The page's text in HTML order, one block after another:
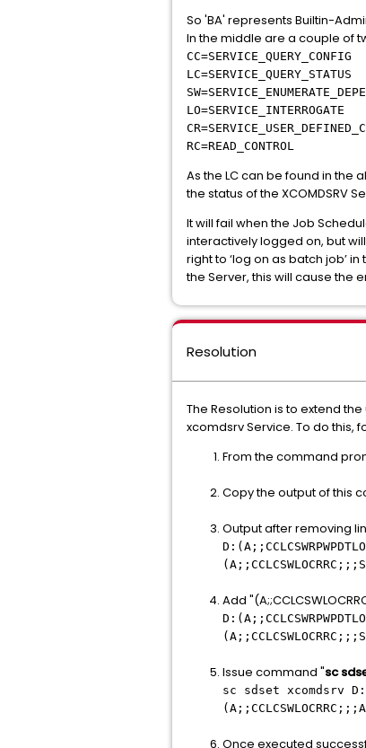
So 'BA' represents Builtin-
In the middle are a couple of
CC=SERVICE_QUERY_CONFIG
LC=SERVICE_QUERY_STATUS
LO=SERVICE_INTERROGATE
RC=READ_CONTROL
As the LC can be found in the
the status of the XCOMDSRV
It will fail when the Job
interactively logged on, but
right to ‘log on as batch job’
the Server, this will cause the
Resolution
The Resolution is to extend the
xcomdsrv Service. To do this,
From the command
Copy the output of this
Output after removing
Add
Issue command "sc
sc sdset xcomdsrv
Once executed